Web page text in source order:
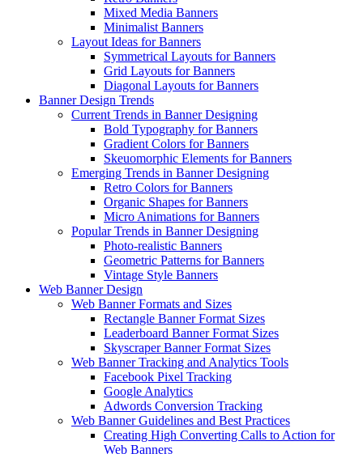
Mixed Media Banners
Minimalist Banners
Layout Ideas for Banners
Symmetrical Layouts for Banners
Grid Layouts for Banners
Diagonal Layouts for Banners
Banner Design Trends
Current Trends in Banner Designing
Bold Typography for Banners
Gradient Colors for Banners
Skeuomorphic Elements for Banners
Emerging Trends in Banner Designing
Retro Colors for Banners
Organic Shapes for Banners
Micro Animations for Banners
Popular Trends in Banner Designing
Photo-realistic Banners
Geometric Patterns for Banners
Vintage Style Banners
Web Banner Design
Web Banner Formats and Sizes
Rectangle Banner Format Sizes
Leaderboard Banner Format Sizes
Skyscraper Banner Format Sizes
Web Banner Tracking and Analytics Tools
Facebook Pixel Tracking
Google Analytics
Adwords Conversion Tracking
Web Banner Guidelines and Best Practices
Creating High Converting Calls to Action for
Web Banners